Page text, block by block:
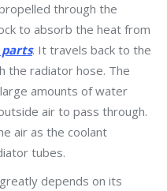
through the
to absorb the heat from
. It travels back to the
the radiator hose. The
amounts of water
air to pass through.
air as the coolant
tubes.
depends on its